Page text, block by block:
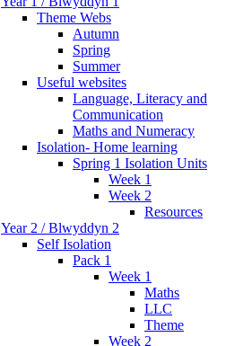
Theme Webs
Autumn
Spring
Summer
Useful websites
Language, Literacy and
Communication
Maths and Numeracy
Isolation- Home learning
Spring 1 Isolation Units
Week 1
Week 2
Resources
Year 2 / Blwyddyn 2
Self Isolation
Pack 1
Week 1
Maths
LLC
Theme
Week 2